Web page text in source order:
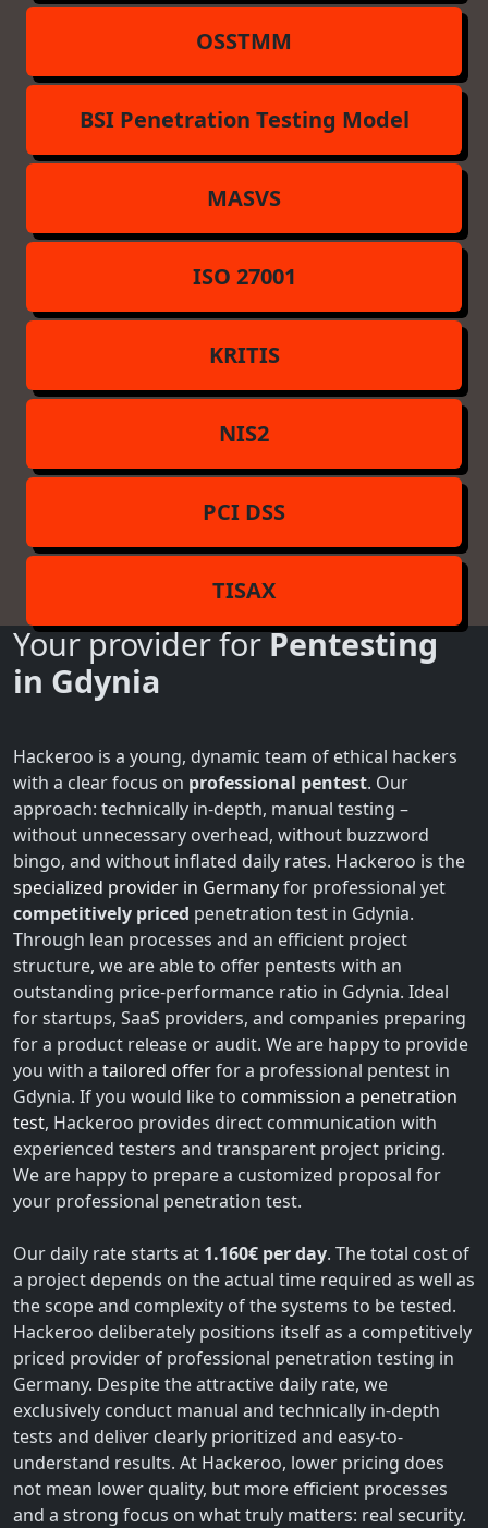
OSSTMM
BSI Penetration Testing Model
MASVS
ISO 27001
KRITIS
NIS2
PCI DSS
TISAX
Your provider forPentesting
in Gdynia
Hackeroo is a young, dynamic team of ethical hackers
with a clear focus on professional pentest. Our
approach: technically in-depth, manual testing –
without unnecessary overhead, without buzzword
bingo, and without inflated daily rates. Hackeroo is the
specialized provider in Germanyfor professional yet
competitively priced penetration test in Gdynia.
Through lean processes and an efficient project
structure, we are able to offer pentests with an
outstanding price-performance ratio in Gdynia. Ideal
for startups, SaaS providers, and companies preparing
for a product release or audit. We are happy to provide
you with a tailored offerfor a professional pentest in
Gdynia. If you would like to commission a penetration
test, Hackeroo provides direct communication with
experienced testers and transparent project pricing.
We are happy to prepare a customized proposal for
your professional penetration test.
Our daily rate starts at 1.160€ per day. The total cost of
a project depends on the actual time required as well as
the scope and complexity of the systems to be tested.
Hackeroo deliberately positions itself as a competitively
priced provider of professional penetration testing in
Germany. Despite the attractive daily rate, we
exclusively conduct manual and technically in-depth
tests and deliver clearly prioritized and easy-to-
understand results. At Hackeroo, lower pricing does
not mean lower quality, but more efficient processes
and a strong focus on what truly matters: real security.